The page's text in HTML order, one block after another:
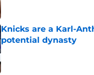
Knicks are a Karl-
potential dynasty
Published by on Invalid Date